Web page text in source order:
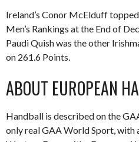
Ireland’s Conor McElduff
Men’s Rankings at the End of
Paudi Quish was the other
on 261.6 Points.
ABOUT EUROPEAN
Handball is described on the
only real GAA World Sport, with